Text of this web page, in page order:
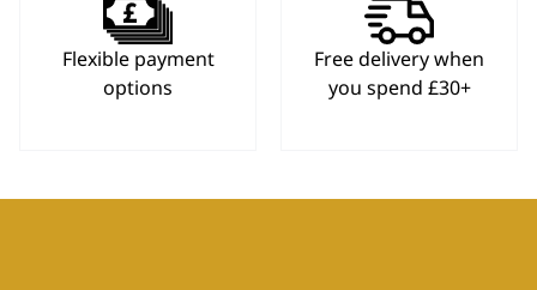
Flexible payment
options
Free delivery when
you spend £30+